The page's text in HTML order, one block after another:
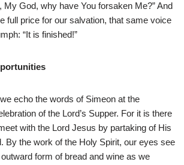
My God, why have You forsaken Me?” And
full price for our salvation, that same voice
“It is finished!”
echo the words of Simeon at the
of the Lord’s Supper. For it is there
with the Lord Jesus by partaking of His
By the work of the Holy Spirit, our eyes see
form of bread and wine as we